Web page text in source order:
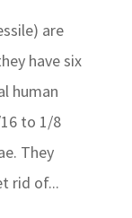
are
have six
human
to 1/8
They
rid of...